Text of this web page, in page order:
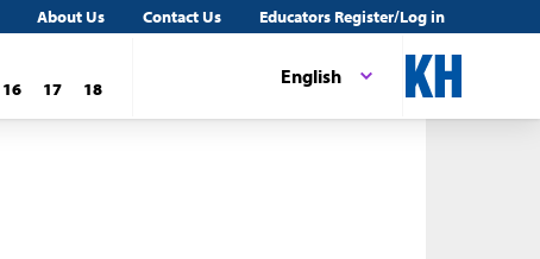
About Us Contact Us Educators Register/Log in
English
16 17 18